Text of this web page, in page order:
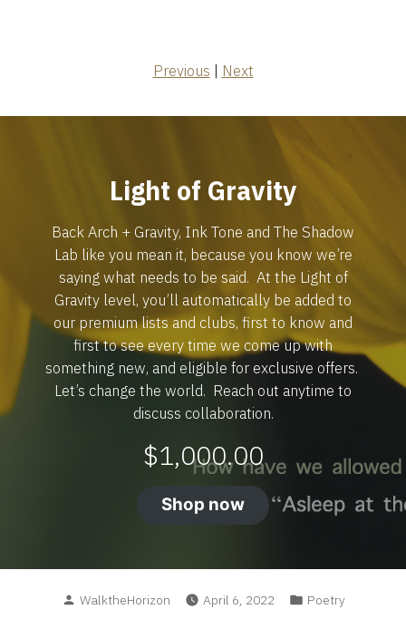
Previous | Next
Light of Gravity
Back Arch + Gravity, Ink Tone and The Shadow
Lab like you mean it, because you know we’re
saying what needs to be said. At the Light of
Gravity level, you’ll automatically be added to
our premium lists and clubs, first to know and
first to see every time we come up with
something new, and eligible for exclusive offers.
Let’s change the world. Reach out anytime to
discuss collaboration.
$1,000.00
Shop now
Posted
WalktheHorizon April 6, 2022
Posted
Poetry